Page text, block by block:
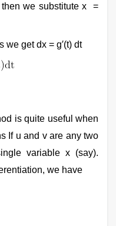
then we substitute x =
we get dx = g′(t) dt
is quite useful when
If u and v are any two
variable x (say).
we have